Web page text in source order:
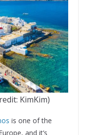
KimKim)
is one of the
and it’s